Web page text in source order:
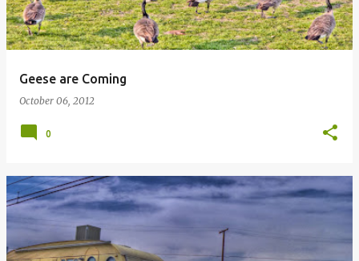
Geese are Coming
October 06, 2012
0